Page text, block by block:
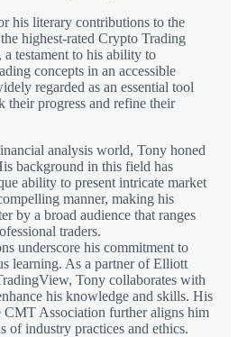
his literary contributions to the
highest-rated Crypto Trading
testament to his ability to
concepts in an accessible
regarded as an essential tool
their progress and refine their
analysis world, Tony honed
background in this field has
ability to present intricate market
manner, making his
by a broad audience that ranges
traders.
underscore his commitment to
learning. As a partner of Elliott
Tony collaborates with
his knowledge and skills. His
CMT Association further aligns him
of industry practices and ethics.